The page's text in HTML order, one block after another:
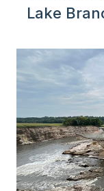
Lake